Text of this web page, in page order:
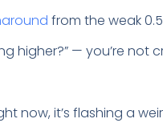
from the weak
higher?” — you’re not
now, it’s flashing a